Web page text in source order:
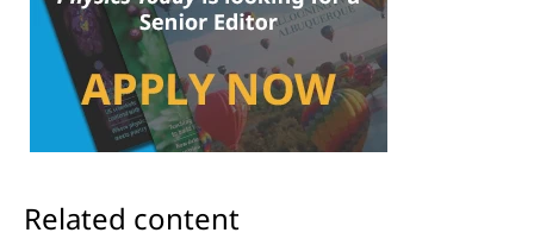
Related content